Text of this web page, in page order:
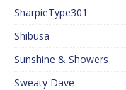
SharpieType301
Shibusa
Sunshine & Showers
Sweaty Dave